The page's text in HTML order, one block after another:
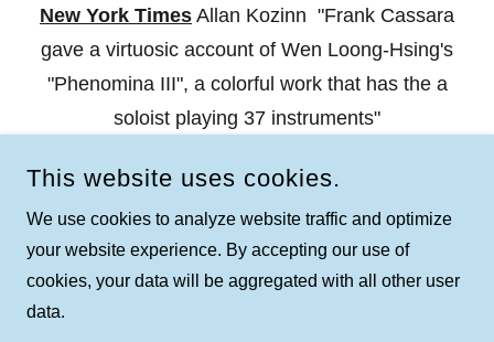
New York Times Allan Kozinn "Frank Cassara
gave a virtuosic account of Wen Loong-Hsing's
"Phenomina III", a colorful work that has the a
soloist playing 37 instruments"
RESERVED.
This website uses cookies.
We use cookies to analyze website traffic and optimize
your website experience. By accepting our use of
cookies, your data will be aggregated with all other user
data.